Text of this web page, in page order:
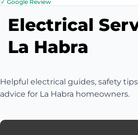
✓ Google Review
Electrical
La Habra
Helpful electrical guides, safety
advice for La Habra homeowners.